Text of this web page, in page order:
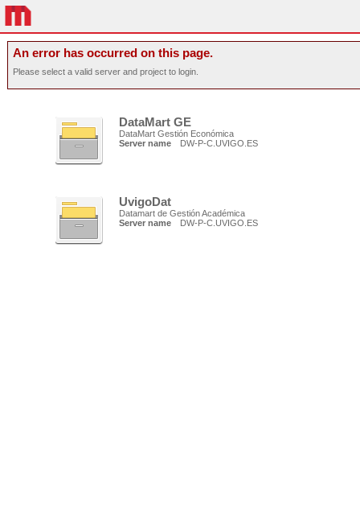
An error has occurred on this page.
Please select a valid server and project to login.
DataMart GE
DataMart Gestión Económica
Server name
DW-P-C.UVIGO.ES
UvigoDat
Datamart de Gestión Académica
Server name
DW-P-C.UVIGO.ES